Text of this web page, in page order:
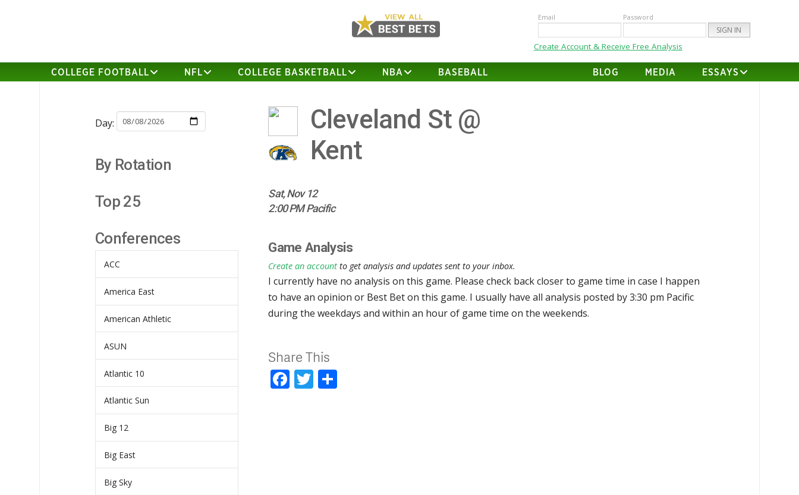
Email Password
Create Account & Receive Free Analysis
COLLEGE FOOTBALL NFL COLLEGE BASKETBALL NBA BASEBALL BLOG MEDIA ESSAYS
Cleveland St @
Kent
Sat, Nov 12
2:00 PM Pacific
Game Analysis
Create an account to get analysis and updates sent to your inbox.
I currently have no analysis on this game. Please check back closer to game time in case I happen
to have an opinion or Best Bet on this game. I usually have all analysis posted by 3:30 pm Pacific
during the weekdays and within an hour of game time on the weekends.
Share This
Facebook
Twitter
Day:
By Rotation
Top 25
Conferences
ACC
America East
American Athletic
ASUN
Atlantic 10
Atlantic Sun
Big 12
Big East
Big Sky